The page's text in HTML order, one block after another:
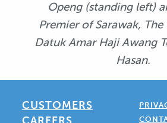
Openg (standing left)
Premier of Sarawak,
Datuk Amar Haji Awang
Hasan.
CUSTOMERS
CAREERS